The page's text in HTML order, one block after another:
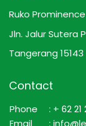
Ruko
Jln. Jalur Sutera
Tangerang
Contact
Phone
: + 62